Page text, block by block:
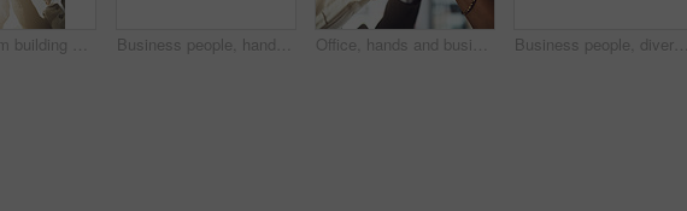
People, team building and holding hands in meeting at office for collaboration, trust and solidarity. Low angle, employee and motivation with gesture in circle for business, partnership and agreement Business people, hands and tech for circle in office, campaign project and research media trend. Employees, above and huddle for feedback on audience engagement, screen and mockup space at workplace Office, hands and business people with high five in meeting for team building, collaboration and support. Employees, diversity and group with celebration in air for partnership, success or motivation Business people, diversity and stack of hands in office for unity, support and collaboration. Mockup, solidarity and employees with goal, team building or celebration for achievement in workplace.